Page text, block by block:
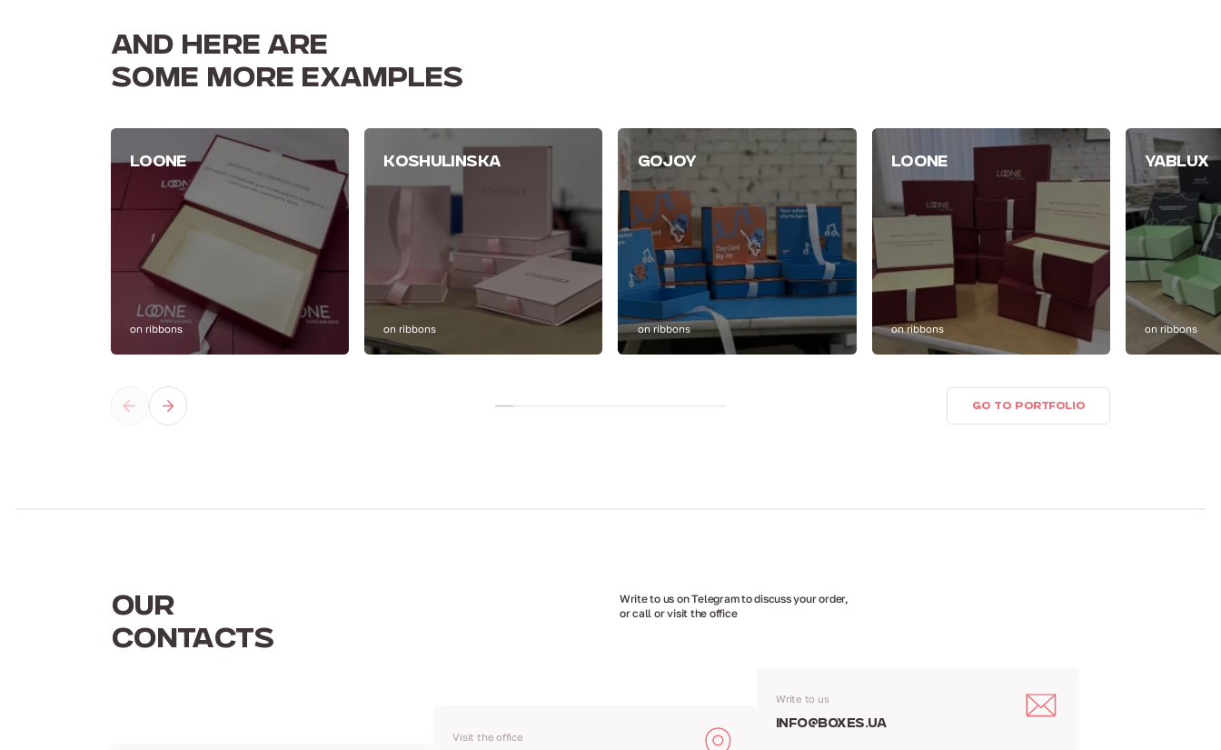
AND HERE ARE
SOME MORE EXAMPLES
LOONE
on ribbons
KOSHULINSKA
on ribbons
GOJOY
on ribbons
LOONE
on ribbons
YABLUX
on ribbons
GO TO PORTFOLIO
OUR
CONTACTS
Write to us on Telegram to discuss your order,
or call or visit the office
Visit the office
Write to us
info@boxes.ua